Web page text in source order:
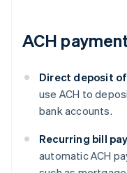
ACH
Direct deposit
use ACH to
bank accounts.
Recurring bill
automatic ACH